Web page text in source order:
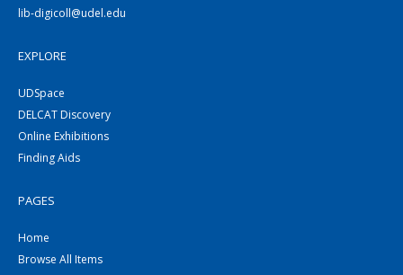
lib-digicoll@udel.edu
EXPLORE
UDSpace
DELCAT Discovery
Online Exhibitions
Finding Aids
PAGES
Home
Browse All Items